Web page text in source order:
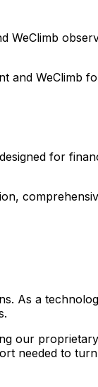
WeClimb
WeClimb
for
As a
our
needed to